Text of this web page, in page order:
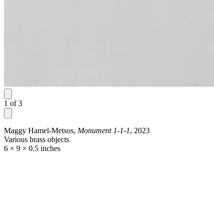
1 of 3
Maggy Hamel-Metsos, Monument 1-1-1, 2023
Various brass objects
6 × 9 × 0.5 inches